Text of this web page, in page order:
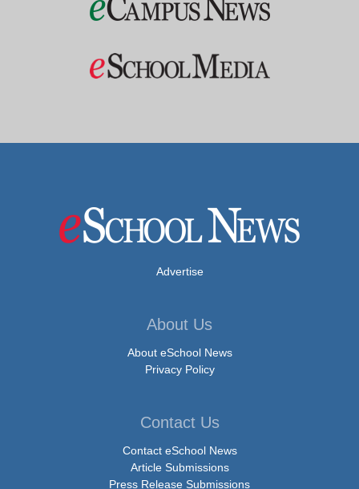
Advertise
About Us
About eSchool News
Privacy Policy
Contact Us
Contact eSchool News
Article Submissions
Press Release Submissions